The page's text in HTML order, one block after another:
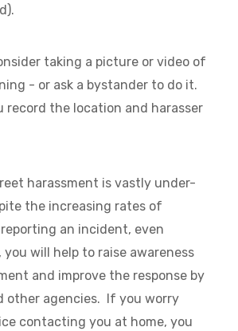
taking a picture or video of
- or ask a bystander to do it.
record the location and harasser
harassment is vastly under-
the increasing rates of
an incident, even
you will help to raise awareness
and improve the response by
other agencies. If you worry
contacting you at home, you